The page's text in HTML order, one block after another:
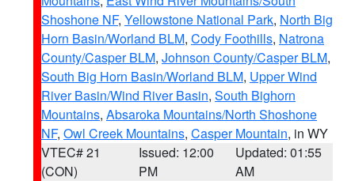
Shoshone NF, Yellowstone National Park, North Big
Horn Basin/Worland BLM, Cody Foothills, Natrona
County/Casper BLM, Johnson County/Casper BLM,
South Big Horn Basin/Worland BLM, Upper Wind
River Basin/Wind River Basin, South Bighorn
Mountains, Absaroka Mountains/North Shoshone
NF, Owl Creek Mountains, Casper Mountain, in WY
VTEC# 21
(CON)
Issued: 12:00
PM
Updated: 01:55
AM